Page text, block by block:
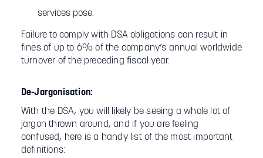
services pose.
Failure to comply with DSA obligations can result in
fines of up to 6% of the company’s annual worldwide
turnover of the preceding fiscal year.
De-Jargonisation:
With the DSA, you will likely be seeing a whole lot of
jargon thrown around, and if you are feeling
confused, here is a handy list of the most important
definitions: